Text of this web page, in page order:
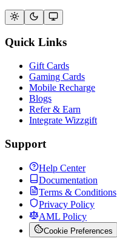
Quick Links
Gift Cards
Gaming Cards
Mobile Recharge
Blogs
Refer & Earn
Integrate Wizzgift
Support
Help Center
Documentation
Terms & Conditions
Privacy Policy
AML Policy
Cookie Preferences